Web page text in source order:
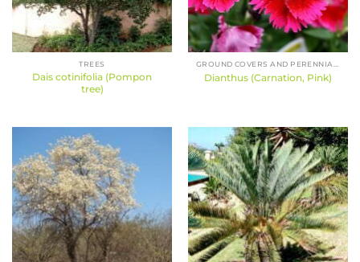
TREES
Dais cotinifolia (Pompon
tree)
GROUND COVERS AND PERENNIALS
Dianthus (Carnation, Pink)